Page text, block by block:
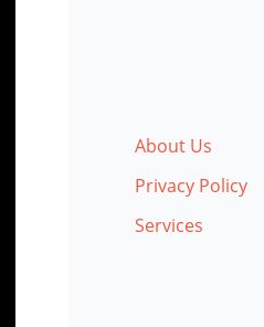
About Us
Privacy Policy
Services